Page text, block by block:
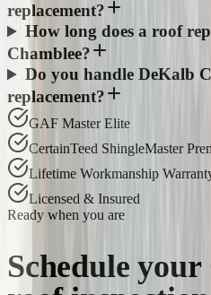
replacement?
How long does a roof
Chamblee?
Do you handle DeKalb
replacement?
GAF Master Elite
CertainTeed ShingleMaster
Lifetime Workmanship
Licensed & Insured
Ready when you are
Schedule your